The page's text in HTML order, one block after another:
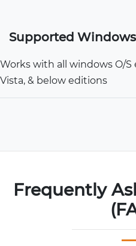
Supported Windows
Works with all windows O/S
Vista, & below editions
Frequently